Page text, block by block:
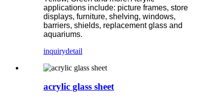
applications include: picture frames, store
displays, furniture, shelving, windows,
barriers, shields, replacement glass and
aquariums.
inquirydetail
acrylic glass sheet